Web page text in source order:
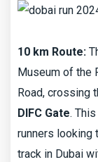
10 km Route:
Museum of the
Road, crossing
DIFC Gate.
runners looking
track in Dubai